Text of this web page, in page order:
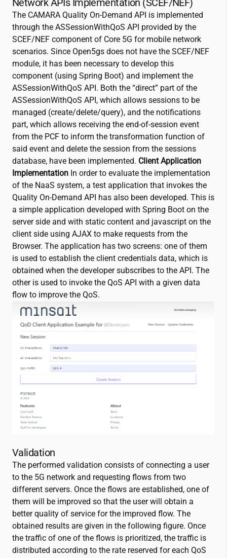
Network APIs Implementation (SCEF/NEF)
The CAMARA Quality On-Demand API is implemented
through the ASSessionWithQoS API provided by the
SCEF/NEF component of Core 5G for mobile network
scenarios. Since Open5gs does not have the SCEF/NEF
module, it has been necessary to develop this
component (using Spring Boot) and implement the
ASSessionWithQoS API. Both the “direct” part of the
ASSessionWithQoS API, which allows sessions to be
managed (create/delete/query), and the notifications
part, which allows receiving the end-of-session event
from the PCF to inform the transformation function of
said event and delete the session from the sessions
database, have been implemented. Client Application
Implementation In order to evaluate the implementation
of the NaaS system, a test application that invokes the
Quality On-Demand API has also been developed. This is
a simple application developed with Spring Boot on the
server side and with static content and javascript on the
client side using AJAX to make requests from the
Browser. The application has two screens: one of them
is used to establish the client credentials data, which is
obtained when the developer subscribes to the API. The
other is used to invoke the QoS API with a given data
flow to improve the QoS.
Validation
The performed validation consists of connecting a user
to the 5G network and requesting flows from two
different servers. Once the flows are established, one of
them will be improved so that the user will obtain a
better quality of service for the improved flow. The
obtained results are given in the following figure. Once
the traffic of one of the flows is prioritized, the traffic is
distributed according to the rate reserved for each QoS